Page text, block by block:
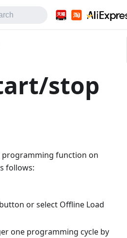
stop
function on
follows:
or select Offline Load
one programming cycle by